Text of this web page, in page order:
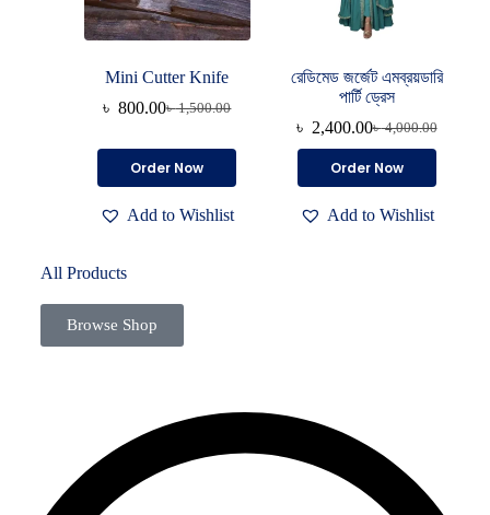
Mini Cutter Knife
৳1,500.00
৳ 800.00
Order Now
Add to Wishlist
রেডিমেড জর্জেট এমব্রয়ডারি
পার্টি ড্রেস
৳4,000.00
৳ 2,400.00
Order Now
Add to Wishlist
All Products
Browse Shop